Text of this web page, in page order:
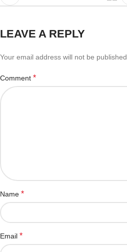
LEAVE A REPLY
Your email address will not be published.
Comment *
Name *
Email *